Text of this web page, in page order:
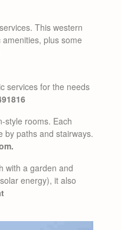
This western
plus some
services for the needs
style rooms. Each
by paths and stairways.
with a garden and
energy), it also